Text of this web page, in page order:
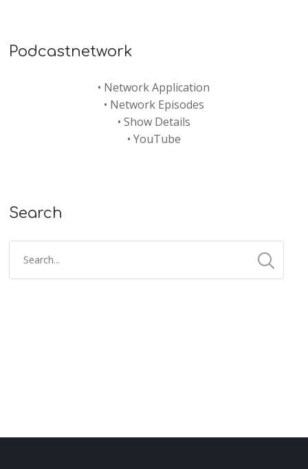
Podcastnetwork
• Network Application
• Network Episodes
• Show Details
• YouTube
Search